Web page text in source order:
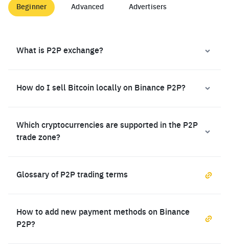
Beginner Advanced Advertisers
What is P2P exchange?
How do I sell Bitcoin locally on Binance P2P?
Which cryptocurrencies are supported in the P2P
trade zone?
Glossary of P2P trading terms
How to add new payment methods on Binance
P2P?